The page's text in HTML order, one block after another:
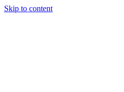
Skip to content